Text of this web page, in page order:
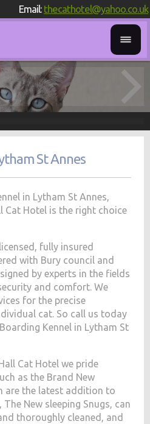
Email: thecathotel@yahoo.co.uk
St Annes
in Lytham St Annes,
Cat Hotel is the right choice
fully insured
with Bury council and
by experts in the fields
and comfort. We
for the precise
cat. So call us today
Kennel in Lytham St
Cat Hotel we pride
as the Brand New
are the latest addition to
New sleeping Snugs, can
thoroughly cleaned, and